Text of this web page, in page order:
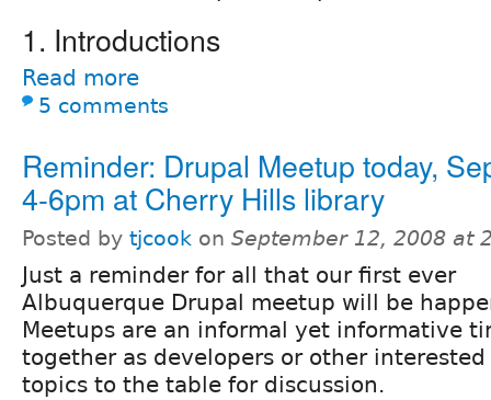
1. Introductions
Read more
5 comments
Reminder: Drupal Meetup today,
4-6pm at Cherry Hills library
Posted by tjcook on September 12, 2008 at
Just a reminder for all that our first ever
Albuquerque Drupal meetup will be
Meetups are an informal yet informative
together as developers or other
topics to the table for discussion.